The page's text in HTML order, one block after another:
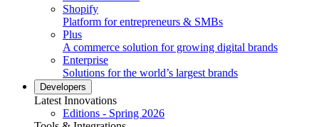
Shopify
Platform for entrepreneurs & SMBs
Plus
A commerce solution for growing digital brands
Enterprise
Solutions for the world’s largest brands
Developers
Latest Innovations
Editions - Spring 2026